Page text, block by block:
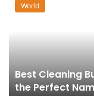
World
Best Cleaning
the Perfect